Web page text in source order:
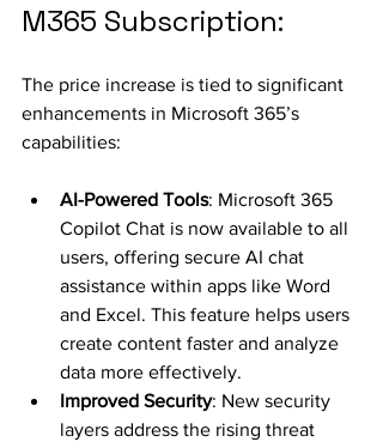
M365 Subscription:
The price increase is tied to significant
enhancements in Microsoft 365’s
capabilities:
AI-Powered Tools: Microsoft 365
Copilot Chat is now available to all
users, offering secure AI chat
assistance within apps like Word
and Excel. This feature helps users
create content faster and analyze
data more effectively.
Improved Security: New security
layers address the rising threat